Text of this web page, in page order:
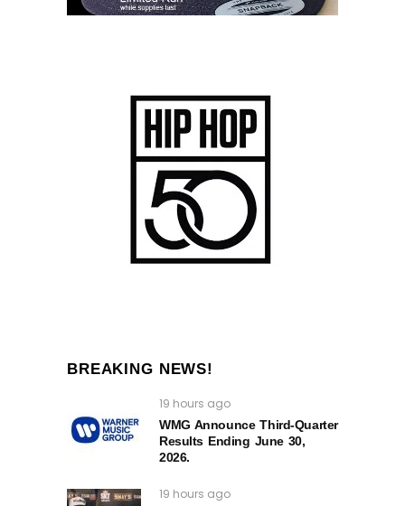
BREAKING NEWS!
19 hours ago
WMG Announce Third-Quarter
Results Ending June 30,
2026.
19 hours ago